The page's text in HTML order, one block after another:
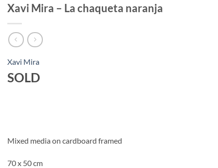
Xavi Mira – La chaqueta naranja
Xavi Mira
SOLD
Mixed media on cardboard framed
70 x 50 cm